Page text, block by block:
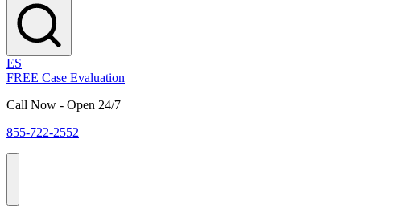
ES
FREE Case Evaluation
Call Now - Open 24/7
855-722-2552